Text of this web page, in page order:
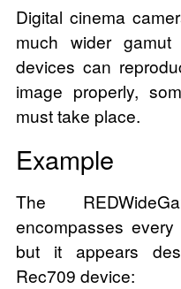
Digital cinema
much wider
devices can
image properly,
must take place.
Example
The
encompasses
but it appears
Rec709 device: